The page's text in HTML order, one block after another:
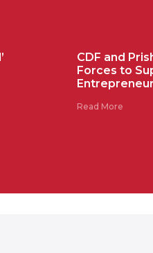
CDF and
Forces to
Read More